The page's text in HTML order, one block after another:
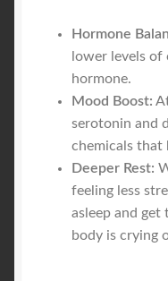
Hormone
lower levels of
hormone.
Mood Boost:
serotonin and
chemicals that
Deeper Rest:
feeling less
asleep and get
body is crying